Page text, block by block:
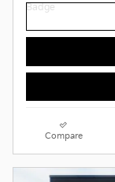
Compare